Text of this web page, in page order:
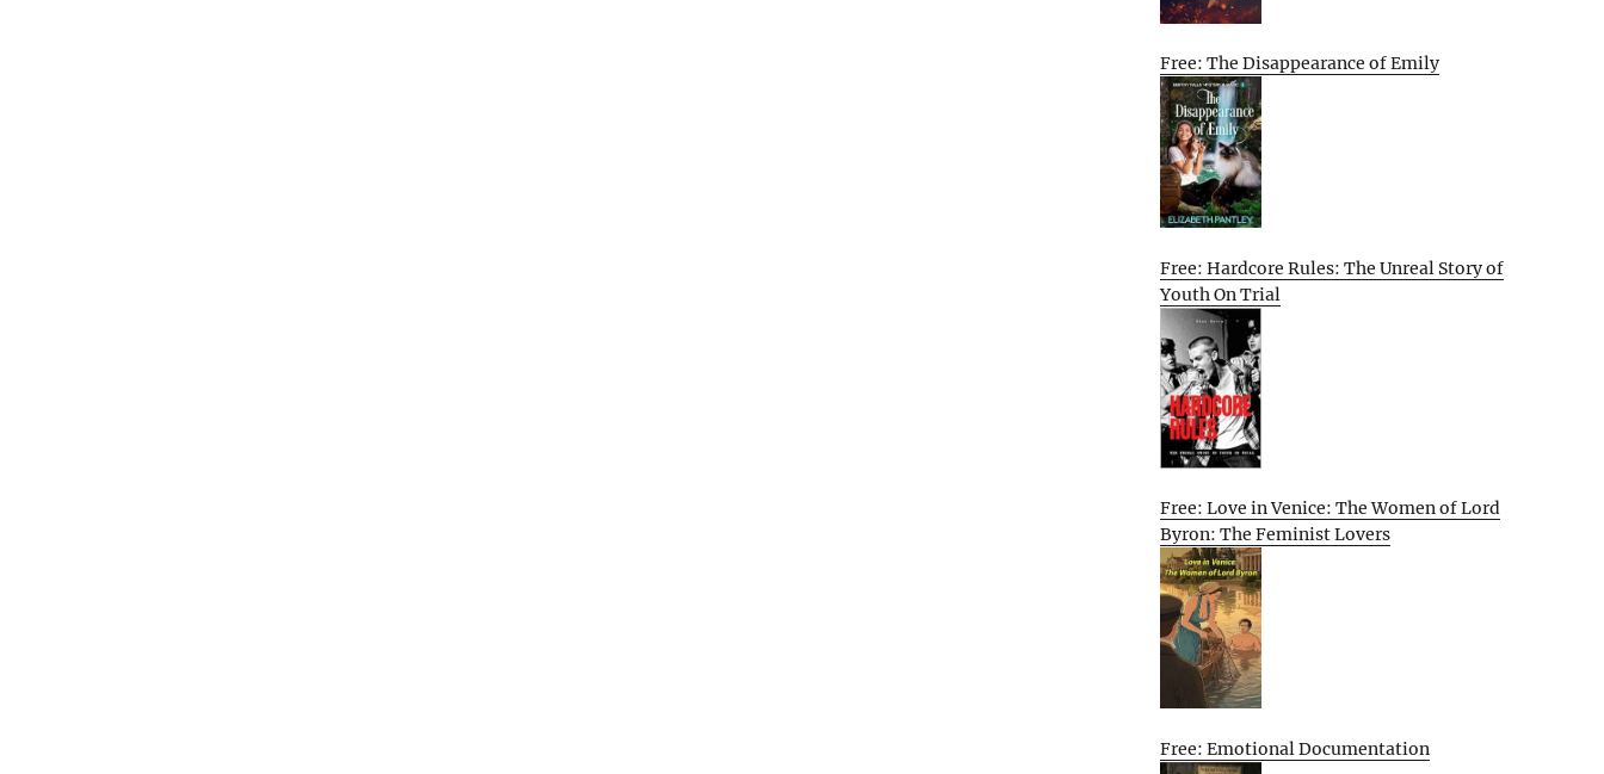
Free: The Disappearance of Emily
Free: Hardcore Rules: The Unreal Story of
Youth On Trial
Free: Love in Venice: The Women of Lord
Byron: The Feminist Lovers
Free: Emotional Documentation